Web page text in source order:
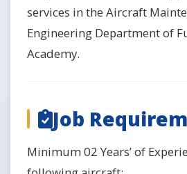
services in the Aircraft
Engineering Department of
Academy.
Job
Minimum 02 Years’ of